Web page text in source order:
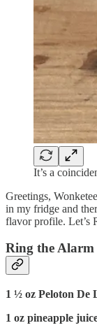
It’s a
Greetings,
in my fridge and
flavor profile. Let’s
Ring the Alarm
1 ½ oz Peloton De
1 oz pineapple